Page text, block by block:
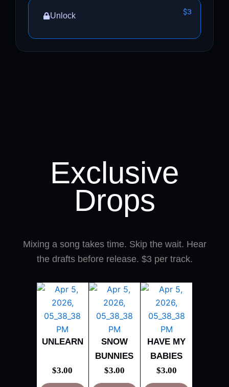
Unlock $3
Exclusive
Drops
Mixing a song takes time. Skip the wait. Hear
the drafts before release. $3 per track.
UNLEARN
$3.00
SNOW
BUNNIES
$3.00
HAVE MY
BABIES
$3.00